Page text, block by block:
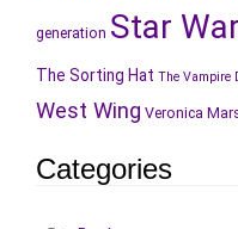
generation Star
The Sorting Hat The Vampire
West Wing Veronica
Categories